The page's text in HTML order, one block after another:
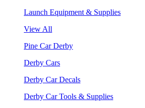
Launch Equipment & Supplies
View All
Pine Car Derby
Derby Cars
Derby Car Decals
Derby Car Tools & Supplies